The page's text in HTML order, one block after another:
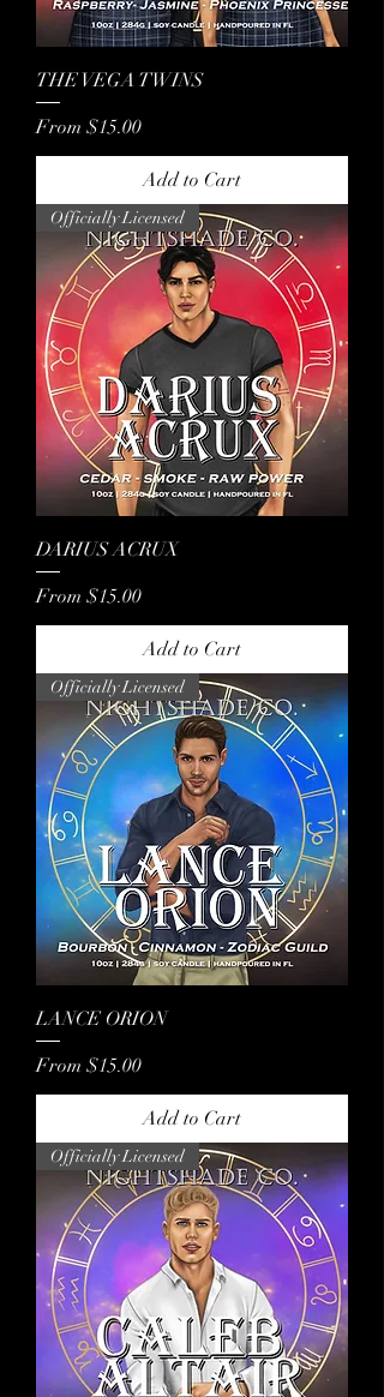
THE VEGA TWINS
From $15.00
Sale Price
Add to Cart
Officially Licensed
DARIUS ACRUX
From $15.00
Sale Price
Add to Cart
Officially Licensed
LANCE ORION
From $15.00
Sale Price
Add to Cart
Officially Licensed